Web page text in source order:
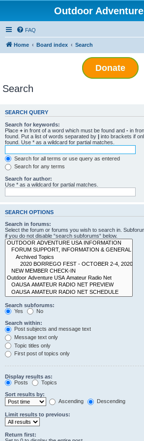
Outdoor
FAQ
Home Board index Search
Donate
Search
SEARCH QUERY
Search for keywords:
Place + in front of a word which must be found and - in
found. Put a list of words separated by | into brackets if
found. Use * as a wildcard for partial matches.
Search for all terms or use query as entered
Search for any terms
Search for author:
Use * as a wildcard for partial matches.
SEARCH OPTIONS
Search in forums:
Select the forum or forums you wish to search in.
if you do not disable “search subforums“ below.
Search subforums:
Yes
No
Search within:
Post subjects and message text
Message text only
Topic titles only
First post of topics only
Display results as:
Posts
Topics
Sort results by:
Ascending
Descending
Limit results to previous:
Return first: